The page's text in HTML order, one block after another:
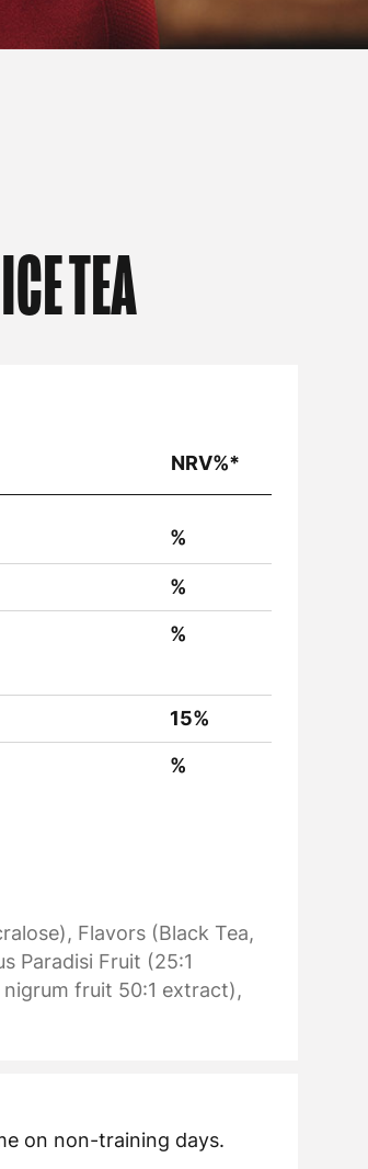
TEA
NRV%*
%
%
%
15%
%
Flavors (Black Tea,
Paradisi Fruit (25:1
fruit 50:1 extract),
on non-training days.